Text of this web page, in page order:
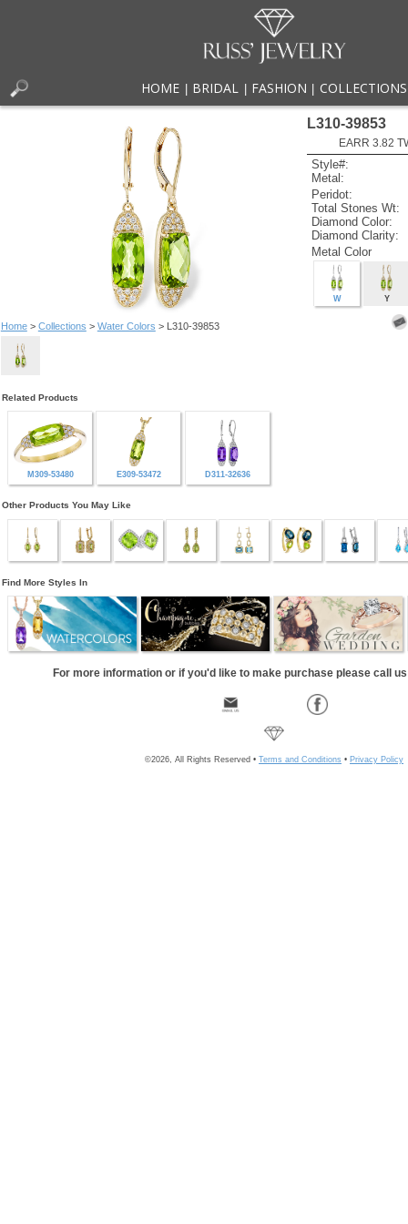
HOME BRIDAL FASHION COLLECTIONS
Home> Collections > Water Colors > L310-39853
L310-39853
EARR 3.82
Style#:
Metal:
Peridot:
Total Stones Wt:
Diamond Color:
Diamond Clarity:
Metal Color
W Y
Related Products
M309-53480 E309-53472 D311-32636
Other Products You May Like
Find More Styles In
For more information or if you'd like to make purchase please call
©2026, All Rights Reserved • Terms and Conditions • Privacy Policy